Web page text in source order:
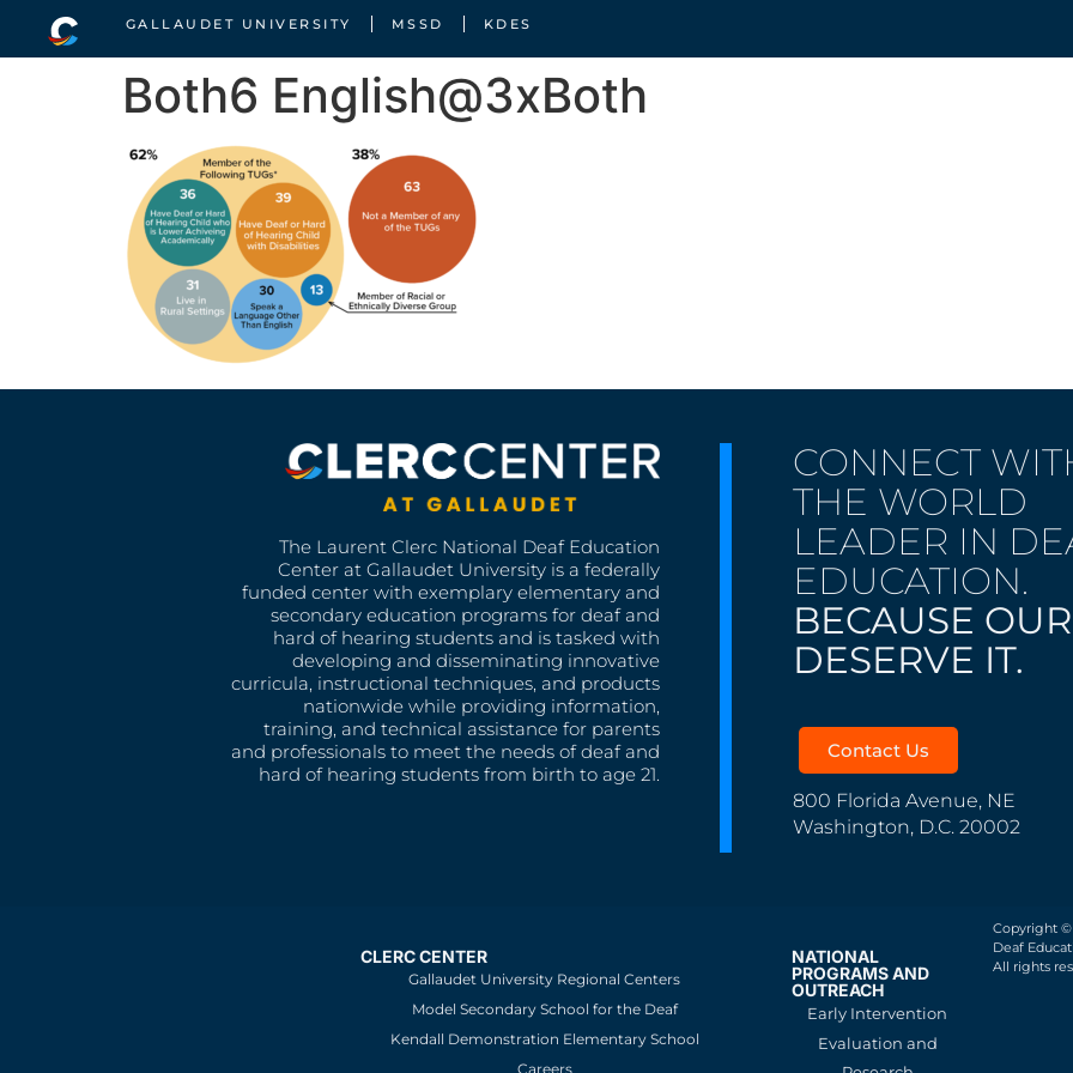
GALLAUDET UNIVERSITY MSSD KDES
Both6 English@3xBoth
The Laurent Clerc National Deaf Education
Center at Gallaudet University is a federally
funded center with exemplary elementary and
secondary education programs for deaf and
hard of hearing students and is tasked with
developing and disseminating innovative
curricula, instructional techniques, and products
nationwide while providing information,
training, and technical assistance for parents
and professionals to meet the needs of deaf and
hard of hearing students from birth to age 21.
CONNECT
THE WORLD
LEADER IN
EDUCATION.
BECAUSE
DESERVE IT.
Contact Us
800 Florida Avenue, NE
Washington, D.C. 20002
CLERC CENTER
Gallaudet University Regional Centers
Model Secondary School for the Deaf
Kendall Demonstration Elementary School
Careers
NATIONAL
PROGRAMS AND
OUTREACH
Early Intervention
Evaluation and
Copyright ©
Deaf
All rights